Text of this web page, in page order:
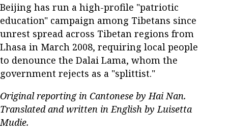
Beijing has run a high-profile "patriotic
education" campaign among Tibetans since
unrest spread across Tibetan regions from
Lhasa in March 2008, requiring local people
to denounce the Dalai Lama, whom the
government rejects as a "splittist."
Original reporting in Cantonese by Hai Nan.
Translated and written in English by Luisetta
Mudie.